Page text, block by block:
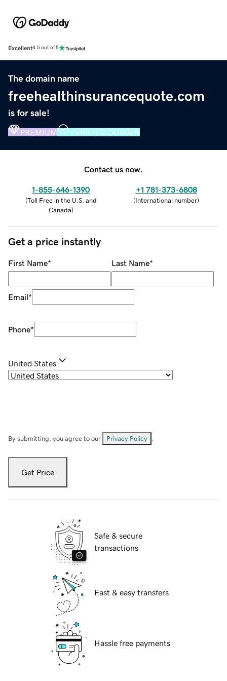
Excellent4.5 out of 5
The domain name
freehealthinsurancequote.com
is for sale!
PREMIUM VERIFIED DOMAIN
Contact us now.
1-855-646-1390
(Toll Free in the U.S. and
Canada)
+1 781-373-6808
(International number)
Get a price instantly
First Name* Last Name*
Email*
Phone*
United States
By submitting, you agree to our Privacy Policy
Get Price
Safe & secure
transactions
Fast & easy transfers
Hassle free payments